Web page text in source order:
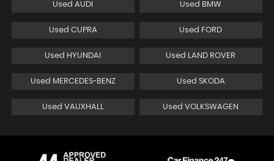
Used AUDI Used BMW
Used CUPRA Used FORD
Used HYUNDAI Used LAND ROVER
Used MERCEDES-BENZ Used SKODA
Used VAUXHALL Used VOLKSWAGEN